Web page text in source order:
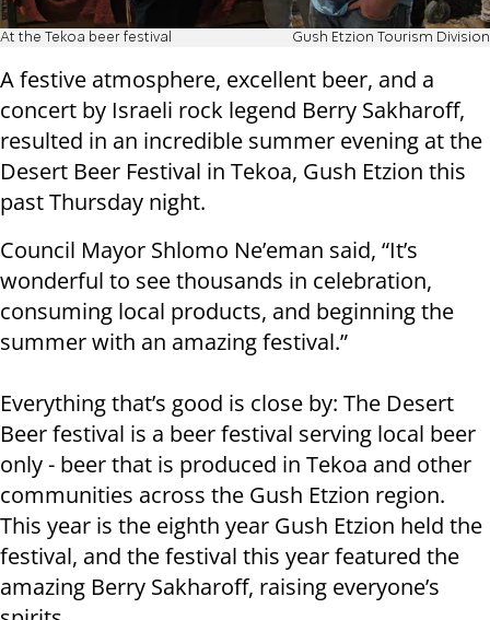
At the Tekoa beer festival Gush Etzion Tourism Division
A festive atmosphere, excellent beer, and a
concert by Israeli rock legend Berry Sakharoff,
resulted in an incredible summer evening at the
Desert Beer Festival in Tekoa, Gush Etzion this
past Thursday night.
Council Mayor Shlomo Ne’eman said, “It’s
wonderful to see thousands in celebration,
consuming local products, and beginning the
summer with an amazing festival.”
Everything that’s good is close by: The Desert
Beer festival is a beer festival serving local beer
only - beer that is produced in Tekoa and other
communities across the Gush Etzion region.
This year is the eighth year Gush Etzion held the
festival, and the festival this year featured the
amazing Berry Sakharoff, raising everyone’s